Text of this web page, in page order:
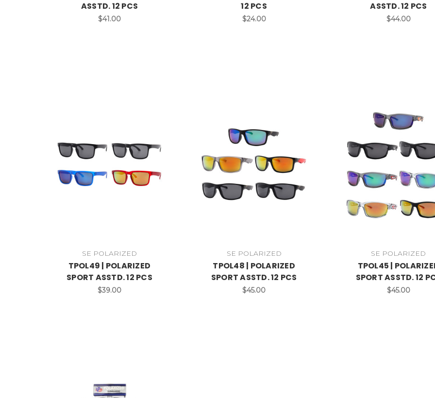
ASSTD. 12 PCS
$41.00
12 PCS
$24.00
ASSTD. 12 PCS
$44.00
SE POLARIZED
TPOL49 | POLARIZED
SPORT ASSTD. 12 PCS
$39.00
SE POLARIZED
TPOL48 | POLARIZED
SPORT ASSTD. 12 PCS
$45.00
SE POLARIZED
TPOL45 |
SPORT ASSTD. 12
$45.00